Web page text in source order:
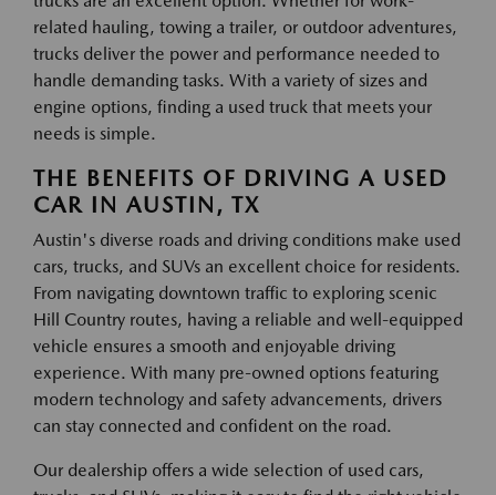
related hauling, towing a trailer, or outdoor adventures,
trucks deliver the power and performance needed to
handle demanding tasks. With a variety of sizes and
engine options, finding a used truck that meets your
needs is simple.
THE BENEFITS OF DRIVING A USED
CAR IN AUSTIN, TX
Austin's diverse roads and driving conditions make used
cars, trucks, and SUVs an excellent choice for residents.
From navigating downtown traffic to exploring scenic
Hill Country routes, having a reliable and well-equipped
vehicle ensures a smooth and enjoyable driving
experience. With many pre-owned options featuring
modern technology and safety advancements, drivers
can stay connected and confident on the road.
Our dealership offers a wide selection of used cars,